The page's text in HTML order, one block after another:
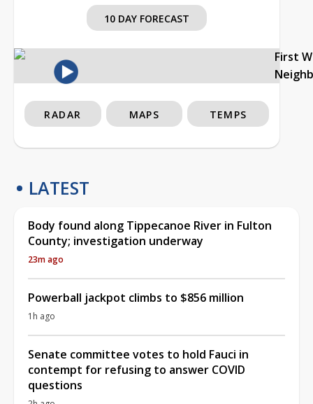
10 DAY FORECAST
First
RADAR MAPS TEMPS
LATEST
Body found along Tippecanoe River in Fulton
County; investigation underway
23m ago
Powerball jackpot climbs to $856 million
1h ago
Senate committee votes to hold Fauci in
contempt for refusing to answer COVID
questions